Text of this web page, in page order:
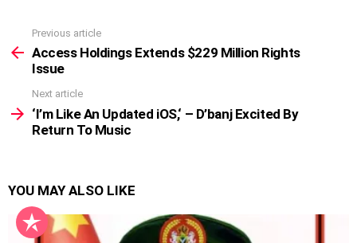
more
Previous article
Access Holdings Extends $229 Million Rights
Issue
Next article
‘I’m Like An Updated iOS,‘ – D’banj Excited By
Return To Music
YOU MAY ALSO LIKE